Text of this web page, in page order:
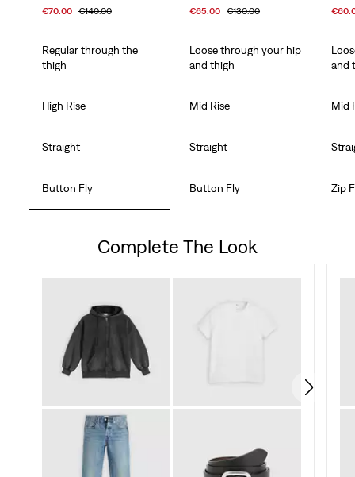
€70.00 €140.00 €65.00 €130.00
Regular through the
thigh
Loose through your hip
and thigh
and
High Rise Mid Rise Mid
Straight Straight
Button Fly Button Fly Zip
Complete The Look